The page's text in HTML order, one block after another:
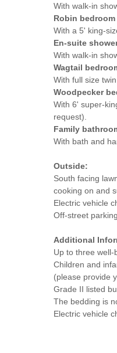
With walk-in
Robin bedroom
With a 5' king-
En-suite
With walk-in
Wagtail
With full size
Woodpecker
With 6' super-
request).
Family
With bath and
Outside:
South facing
cooking on and
Electric vehicle
Off-street
Additional
Up to three well-
Children and
(please provide
Grade II listed
The bedding is
Electric vehicle